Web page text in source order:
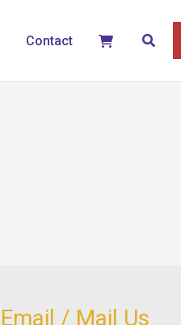
Contact Search
Email / Mail Us